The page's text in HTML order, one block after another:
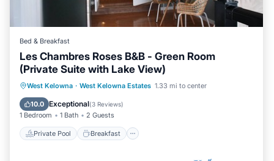
Bed & Breakfast
Les Chambres Roses B&B - Green Room
(Private Suite with Lake View)
West Kelowna · West Kelowna Estates 1.33 mi to center
10.0 Exceptional(3 Reviews)
1 Bedroom 1 Bath 2 Guests
Private Pool Breakfast
Private Pool Breakfast
Parking
Pool